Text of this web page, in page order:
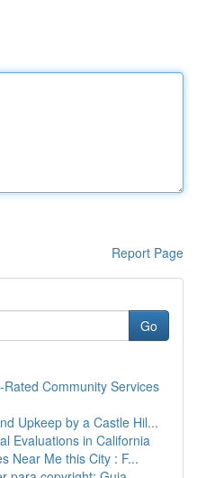
Report Page
Go
Community Services
Upkeep by a Castle Hil...
Evaluations in California
Near Me this City : F...